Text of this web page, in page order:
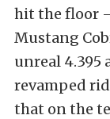
hit the floor
Mustang
unreal 4.395
revamped
that on the